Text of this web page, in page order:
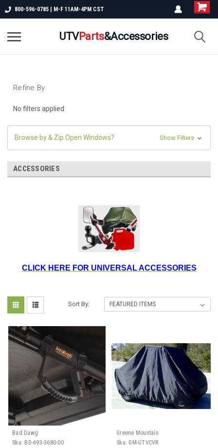
800-596-0785 | M-F 11AM-4PM CST
UTVParts&Accessories
Refine By
No filters applied
Browse by & Zip Open Windows? Show Filters
ACCESSORIES
CLICK HERE FOR UNIVERSAL ACCESSORIES
Sort By:
Bad Dawg
Sku: BD-693-3680-00
Greene Mountain
Sku: GM-UTVCVR